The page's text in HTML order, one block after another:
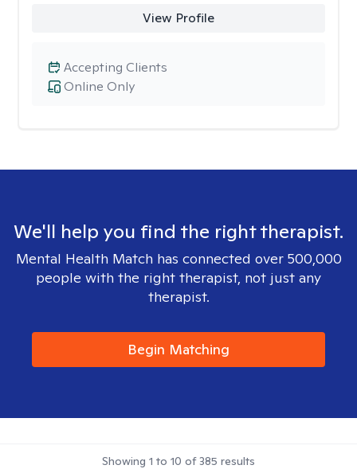
View Profile
Online Only
Accepting Clients
We'll help you find the right therapist.
Mental Health Match has connected over 500,000
people with the right therapist, not just any
therapist.
Begin Matching
Showing 1 to 10 of385 results